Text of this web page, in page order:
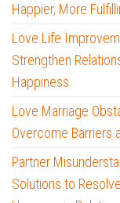
Happier, More
Love Life
Strengthen
Happiness
Love Marriage
Overcome Barriers
Partner
Solutions to